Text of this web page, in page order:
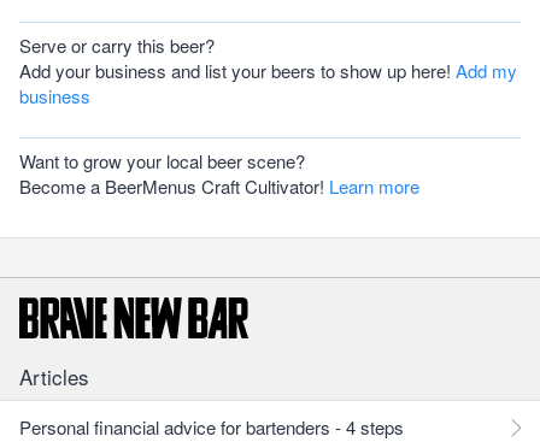
Serve or carry this beer?
Add your business and list your beers to show up here! Add my
business
Want to grow your local beer scene?
Become a BeerMenus Craft Cultivator! Learn more
Articles
Personal financial advice for bartenders - 4 steps